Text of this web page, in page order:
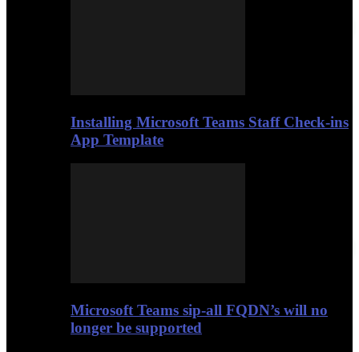
Installing Microsoft Teams Staff Check-ins
App Template
Microsoft Teams sip-all FQDN’s will no
longer be supported